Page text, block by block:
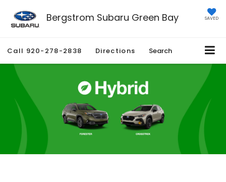
Bergstrom Subaru Green Bay SAVED
Call 920-278-2838 Directions Search